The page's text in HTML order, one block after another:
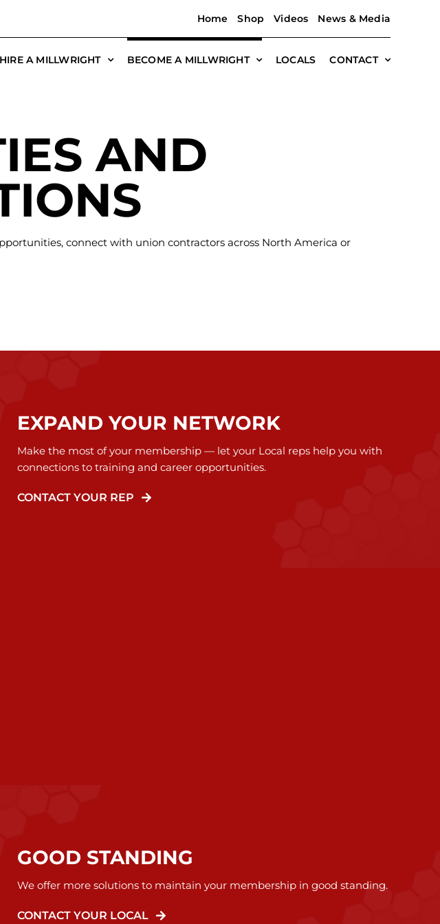
Home Shop Videos News & Media
HIRE A MILLWRIGHT BECOME A MILLWRIGHT LOCALS CONTACT
AND
connect with union contractors across North America or
EXPAND YOUR NETWORK
Make the most of your membership — let your Local reps help you with
connections to training and career opportunities.
CONTACT YOUR REP
GOOD STANDING
We offer more solutions to maintain your membership in good standing.
CONTACT YOUR LOCAL